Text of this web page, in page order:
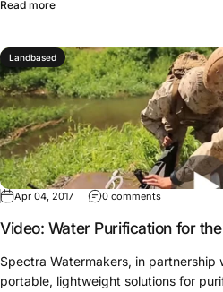
Read more
Landbased
Apr 04, 2017 0 comments
Video: Water Purification for
Spectra Watermakers, in partnership
portable, lightweight solutions for